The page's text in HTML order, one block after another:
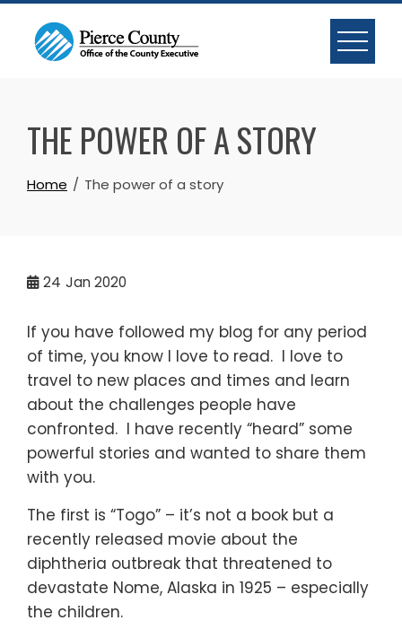
Skip
content
THE POWER OF A STORY
Home The power of a story
24 Jan 2020
If you have followed my blog for any period
of time, you know I love to read. I love to
travel to new places and times and learn
about the challenges people have
confronted. I have recently “heard” some
powerful stories and wanted to share them
with you.
The first is “Togo” – it’s not a book but a
recently released movie about the
diphtheria outbreak that threatened to
devastate Nome, Alaska in 1925 – especially
the children.